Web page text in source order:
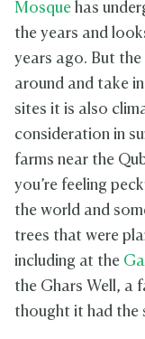
Mosque has
the years and
years ago. But
around and take
sites it is also
consideration in
farms near the
you’re feeling
the world and
trees that were
including at the
the Ghars Well, a
thought it had the